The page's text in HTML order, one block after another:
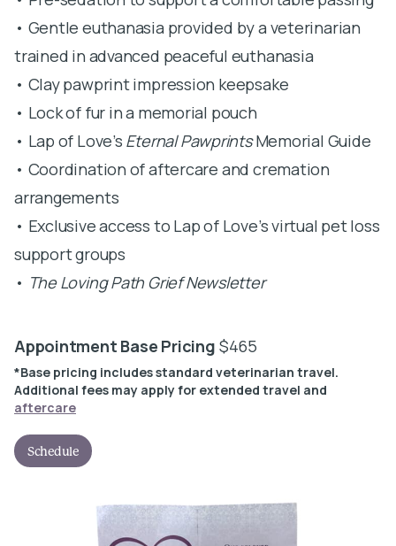
• Gentle euthanasia provided by a veterinarian
trained in advanced peaceful euthanasia
• Clay pawprint impression keepsake
• Lock of fur in a memorial pouch
• Lap of Love’s Eternal PawprintsMemorial Guide
• Coordination of aftercare and cremation
arrangements
• Exclusive access to Lap of Love’s virtual pet loss
support groups
• The Loving Path Grief Newsletter
Appointment Base Pricing $465
*Base pricing includes standard veterinarian travel.
Additional fees may apply for extended travel and
aftercare
Schedule